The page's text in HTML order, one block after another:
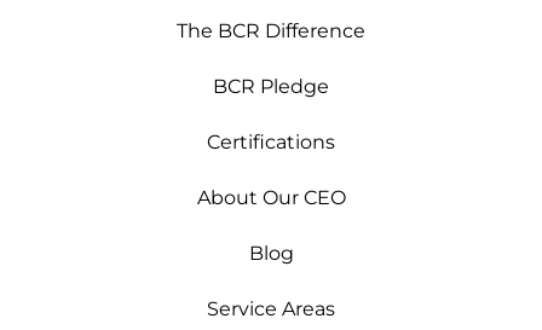
The BCR Difference
BCR Pledge
Certifications
About Our CEO
Blog
Service Areas